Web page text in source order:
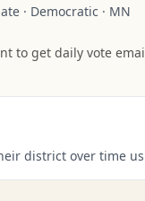
· Democratic · MN
to get daily vote
district over time